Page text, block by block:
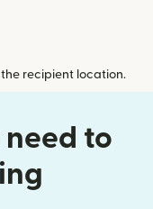
recipient location.
need to